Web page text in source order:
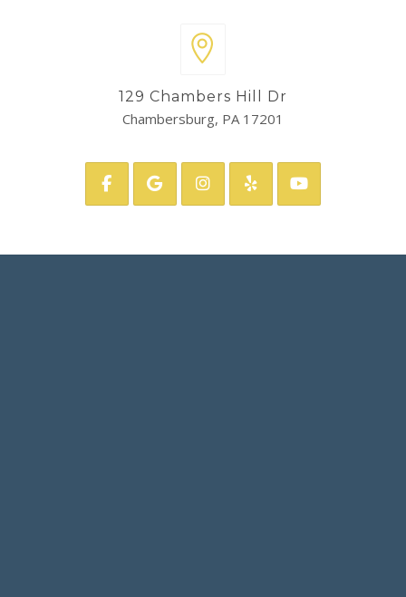
129 Chambers Hill Dr
Chambersburg, PA 17201